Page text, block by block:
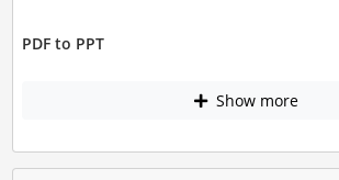
PDF to PPT
Show more